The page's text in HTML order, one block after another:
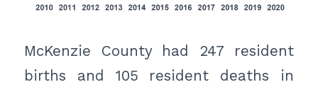
McKenzie County had 247 resident
births and 105 resident deaths in